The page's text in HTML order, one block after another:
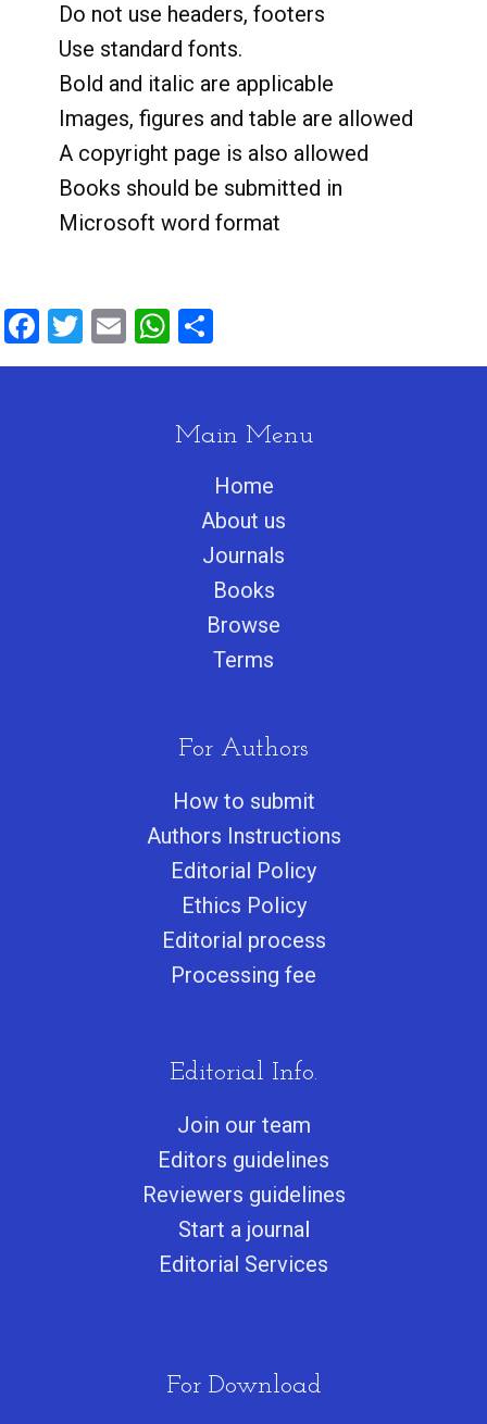
Do not use headers, footers
Use standard fonts.
Bold and italic are applicable
Images, figures and table are allowed
A copyright page is also allowed
Books should be submitted in
Microsoft word format
Facebook
Twitter
EmailWhatsApp
Main Menu
Home
About us
Journals
Books
Browse
Terms
For Authors
How to submit
Authors Instructions
Editorial Policy
Ethics Policy
Editorial process
Processing fee
Editorial Info.
Join our team
Editors guidelines
Reviewers guidelines
Start a journal
Editorial Services
For Download